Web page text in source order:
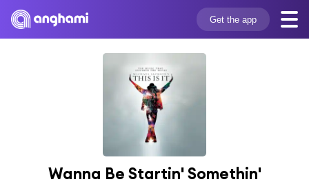
Get the app
Wanna Be Startin' Somethin'